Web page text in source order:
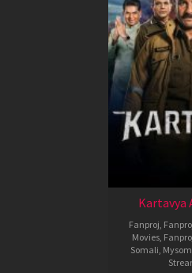
Kartavya
Fanproj
Movies
Somali